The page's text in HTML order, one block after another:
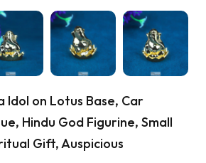
Idol on Lotus Base, Car
Hindu God Figurine, Small
Gift, Auspicious